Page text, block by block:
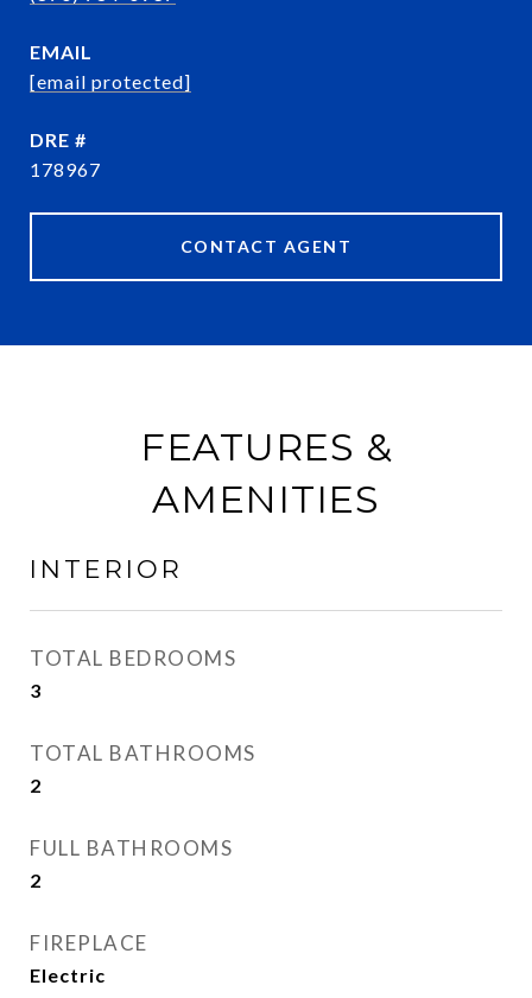
EMAIL
[email protected]
DRE #
178967
CONTACT AGENT
FEATURES &
AMENITIES
INTERIOR
TOTAL BEDROOMS
3
TOTAL BATHROOMS
2
FULL BATHROOMS
2
FIREPLACE
Electric